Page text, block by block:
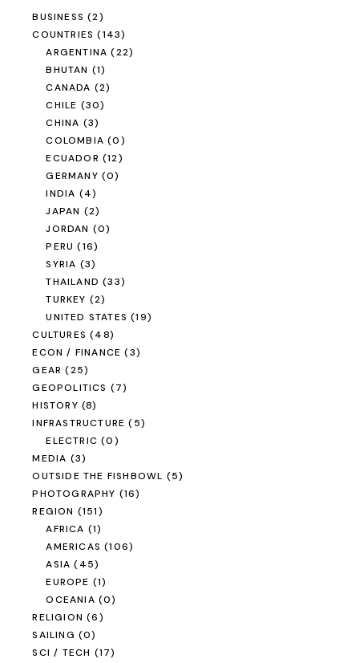
BUSINESS (2)
COUNTRIES (143)
ARGENTINA (22)
BHUTAN (1)
CANADA (2)
CHILE (30)
CHINA (3)
COLOMBIA (0)
ECUADOR (12)
GERMANY (0)
INDIA (4)
JAPAN (2)
JORDAN (0)
PERU (16)
SYRIA (3)
THAILAND (33)
TURKEY (2)
UNITED STATES (19)
CULTURES (48)
ECON / FINANCE (3)
GEAR (25)
GEOPOLITICS (7)
HISTORY (8)
INFRASTRUCTURE (5)
ELECTRIC (0)
MEDIA (3)
OUTSIDE THE FISHBOWL (5)
PHOTOGRAPHY (16)
REGION (151)
AFRICA (1)
AMERICAS (106)
ASIA (45)
EUROPE (1)
OCEANIA (0)
RELIGION (6)
SAILING (0)
SCI / TECH (17)